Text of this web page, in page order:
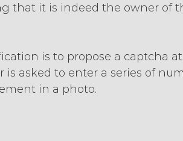
that it is indeed the owner of
is to propose a captcha
asked to enter a series of
in a photo.